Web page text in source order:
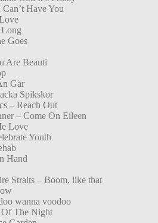
Have You
Goes
Are Beauti
Går
Spikskor
– Reach Out
– Come On Eileen
Love
Youth
Hand
Straits – Boom, like that
wanna voodoo
Of The Night